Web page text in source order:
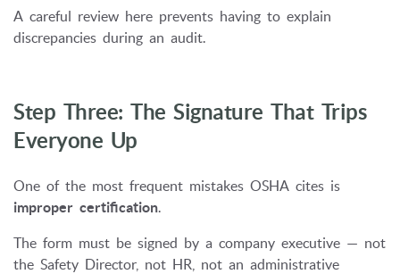
A careful review here prevents having to explain
discrepancies during an audit.
Step Three: The Signature That Trips
Everyone Up
One of the most frequent mistakes OSHA cites is
improper certification.
The form must be signed by a company executive — not
the Safety Director, not HR, not an administrative